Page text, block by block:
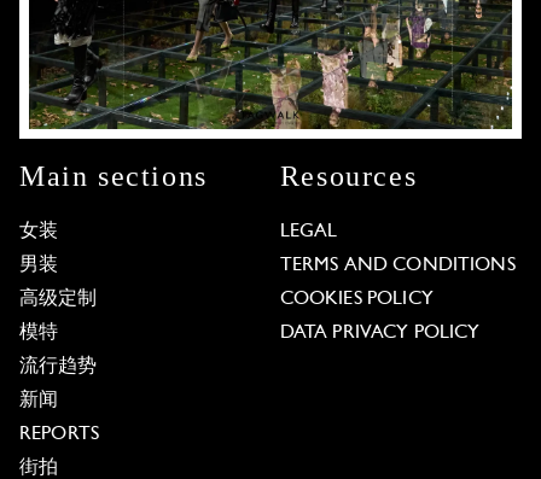
Main sections
女装
男装
高级定制
模特
流行趋势
新闻
REPORTS
街拍
Resources
LEGAL
TERMS AND CONDITIONS
COOKIES POLICY
DATA PRIVACY POLICY